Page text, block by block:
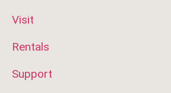
Visit
Rentals
Support